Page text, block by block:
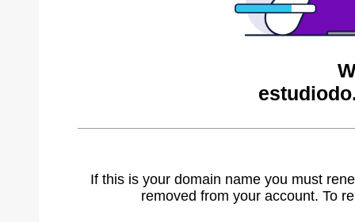
If this is your domain name you must
removed from your account. To